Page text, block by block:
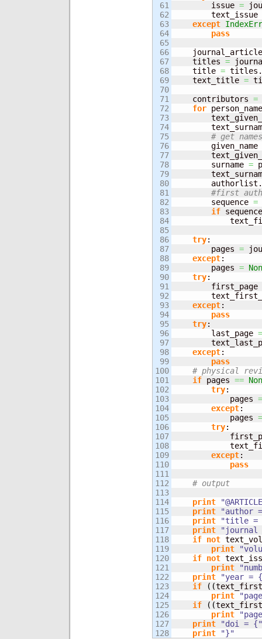
61
62
63
64
65
66
67
68
69
70
71
72
73
74
75
76
77
78
79
80
81
82
83
84
85
86
87
88
89
90
91
92
93
94
95
96
97
98
99
100
101
102
103
104
105
106
107
108
109
110
111
112
113
114
115
116
117
118
119
120
121
122
123
124
125
126
127
        issue
=
        text_issue
except
pass
    titles
=
    title
= titles.
    text_title
=
    contributors
=
for
# get names
        given_name
        surname
=
        authorlist.
#first
        sequence
=
if
try:
        pages
=
except:
        pages
=
try:
        first_page
except:
pass
try:
        last_page
=
except:
pass
# physical
if pages ==
try:
            pages
=
except:
            pages
=
try:
except:
pass
# output
print
print
"author
print
"title =
print
if not
print
if not
print
print
"year =
if
( (
print
if
( (
print
print
"doi = {"
print
"}"